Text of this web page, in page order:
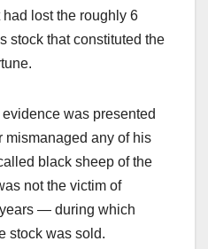
lost the roughly 6
stock that constituted the
was presented
mismanaged any of his
black sheep of the
not the victim of
years — during which
stock was sold.